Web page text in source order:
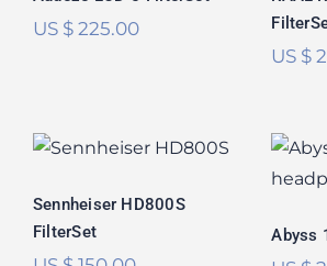
US $225.00
US $
HD800S FilterSet
Rated5.00
out of 5
Sennheiser HD800S
FilterSet
Abyss